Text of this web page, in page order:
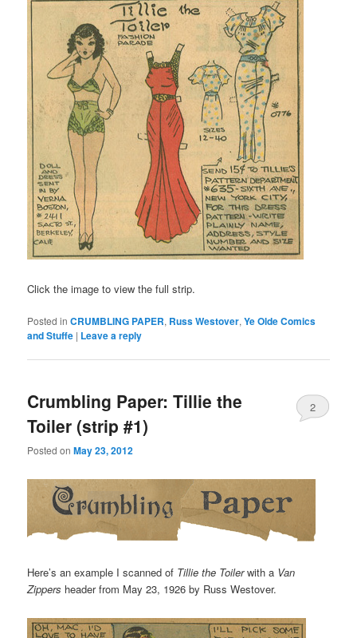
Click the image to view the full strip.
Posted in CRUMBLING PAPER, Russ Westover,Ye Olde Comics
and Stuffe | Leave a reply
Crumbling Paper: Tillie the
Toiler (strip #1)
Posted onMay 23, 2012
2
Here’s an example I scanned of Tillie the Toilerwith a Van
Zippers header from May 23, 1926 by Russ Westover.